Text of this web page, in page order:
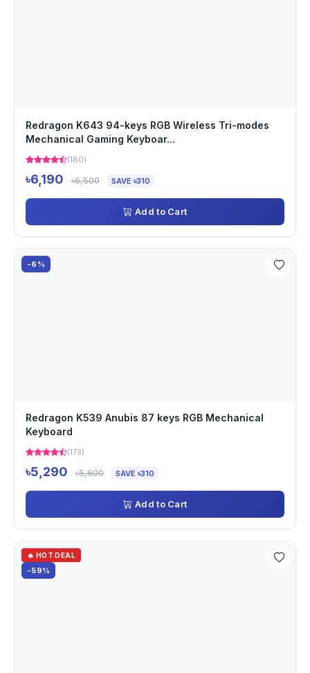
Redragon K643 94-keys RGB Wireless Tri-modes
Mechanical Gaming Keyboar...
(180)
৳6,190 ৳6,500 SAVE ৳310
Add to Cart
-6%
Redragon K539 Anubis 87 keys RGB Mechanical
Keyboard
(173)
৳5,290 ৳5,600 SAVE ৳310
Add to Cart
🔥 HOT DEAL
-59%